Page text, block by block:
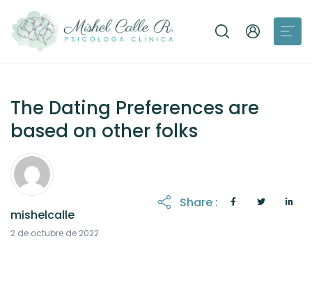
The Dating Preferences are
based on other folks
mishelcalle
2 de octubre de 2022
Share :